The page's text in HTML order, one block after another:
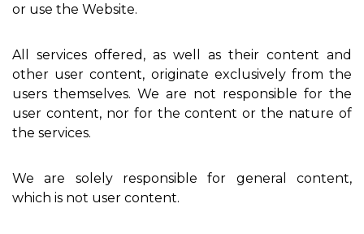
or use the Website.
All services offered, as well as their content and
other user content, originate exclusively from the
users themselves. We are not responsible for the
user content, nor for the content or the nature of
the services.
We are solely responsible for general content,
which is not user content.